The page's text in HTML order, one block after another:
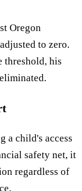
Oregon
to zero.
threshold, his
a child's access
safety net, it
regardless of